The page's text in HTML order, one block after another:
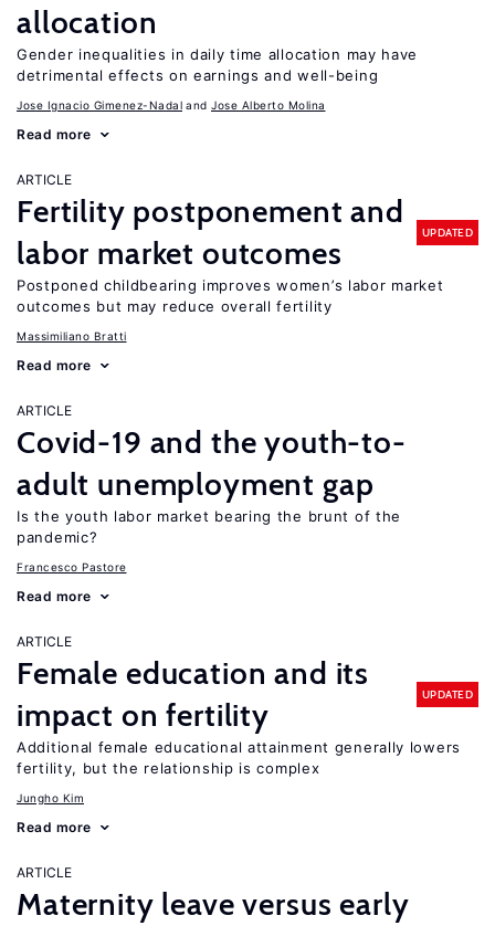
allocation
Gender inequalities in daily time allocation may have
detrimental effects on earnings and well-being
Jose Ignacio Gimenez-Nadal Jose Alberto Molina
Read more
ARTICLE
Fertility postponement and
labor market outcomes
UPDATED
Postponed childbearing improves women’s labor market
outcomes but may reduce overall fertility
Massimiliano Bratti
Read more
ARTICLE
Covid-19 and the youth-to-
adult unemployment gap
Is the youth labor market bearing the brunt of the
pandemic?
Francesco Pastore
Read more
ARTICLE
Female education and its
impact on fertility
UPDATED
Additional female educational attainment generally lowers
fertility, but the relationship is complex
Jungho Kim
Read more
ARTICLE
Maternity leave versus early